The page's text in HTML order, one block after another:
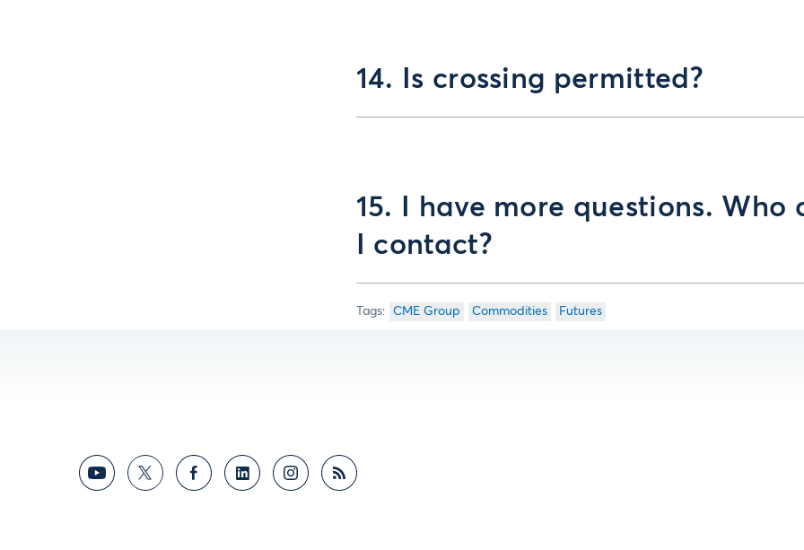
14. Is crossing permitted?
15. I have more questions. Who
I contact?
CME Group Commodities Futures